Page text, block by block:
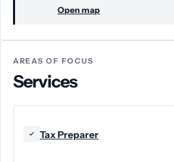
Open map
AREAS OF FOCUS
Services
Tax Preparer